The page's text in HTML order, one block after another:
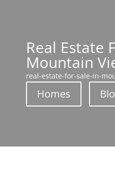
Real Estate
Mountain
real-estate-for-sale-in-
Homes